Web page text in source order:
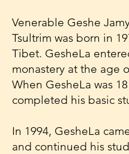
Venerable Geshe
Tsultrim was born in
Tibet. GesheLa
monastery at the age
When GesheLa was
completed his basic
In 1994, GesheLa
and continued his